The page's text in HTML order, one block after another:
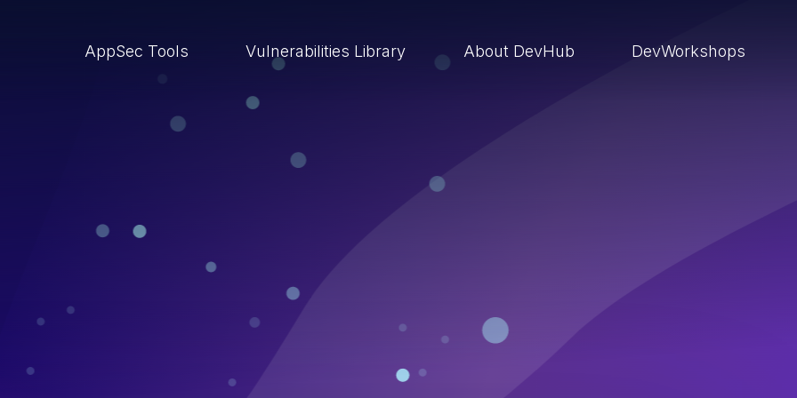
AppSec Tools Vulnerabilities Library About DevHub DevWorkshops